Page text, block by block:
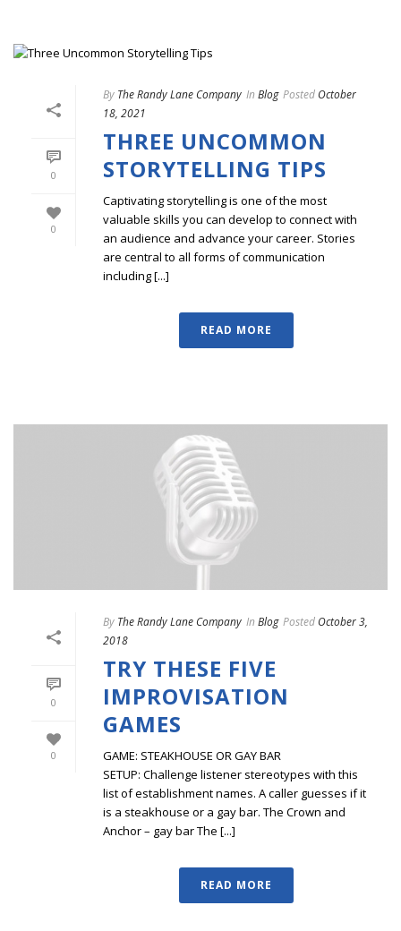
0
0
By The Randy Lane Company In Blog Posted October
18, 2021
THREE UNCOMMON
STORYTELLING TIPS
Captivating storytelling is one of the most
valuable skills you can develop to connect with
an audience and advance your career. Stories
are central to all forms of communication
including [...]
READ MORE
0
0
By The Randy Lane Company In Blog Posted October 3,
2018
TRY THESE FIVE
IMPROVISATION
GAMES
GAME: STEAKHOUSE OR GAY BAR
SETUP: Challenge listener stereotypes with this
list of establishment names. A caller guesses if it
is a steakhouse or a gay bar. The Crown and
Anchor – gay bar The [...]
READ MORE